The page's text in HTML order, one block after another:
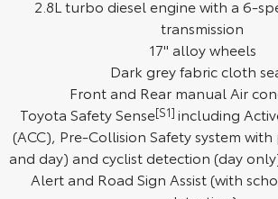
Our Stock
HiLux
Explore
Our Stock
2.8L turbo diesel engine with a 6-
transmission
17" alloy wheels
Dark grey fabric cloth
Front and Rear manual Air
Toyota Safety Sense[S1] including
(ACC), Pre-Collision Safety system
and day) and cyclist detection (day
Alert and Road Sign Assist (with